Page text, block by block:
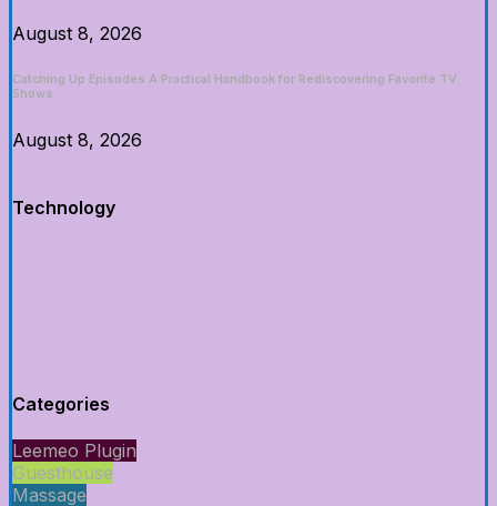
August 8, 2026
Catching Up Episodes A Practical Handbook for Rediscovering Favorite TV
Shows
August 8, 2026
Technology
Categories
Leemeo Plugin
Guesthouse
Massage